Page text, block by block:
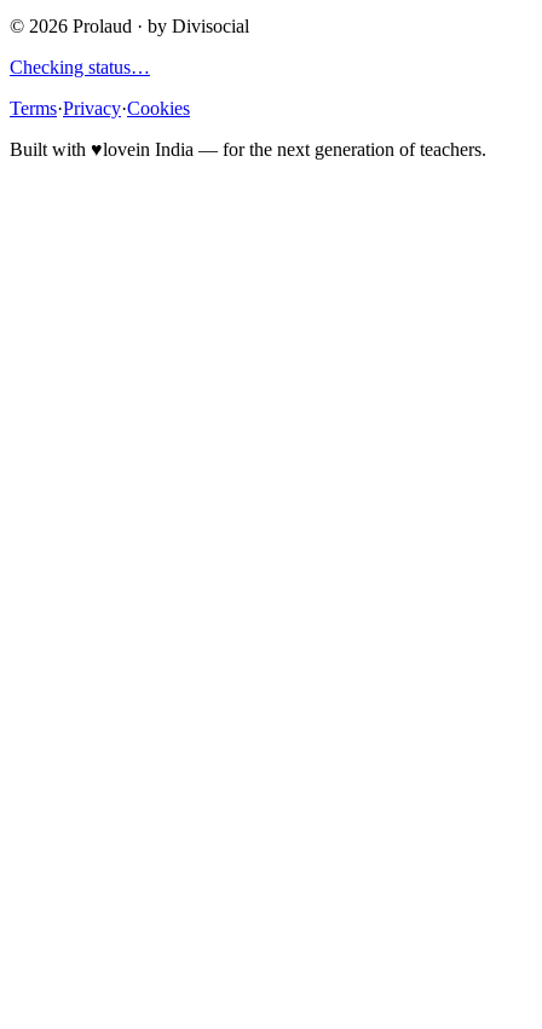
© 2026 Prolaud · by Divisocial
Checking status…
Terms·Privacy·Cookies
Built with ♥lovein India — for the next generation of teachers.